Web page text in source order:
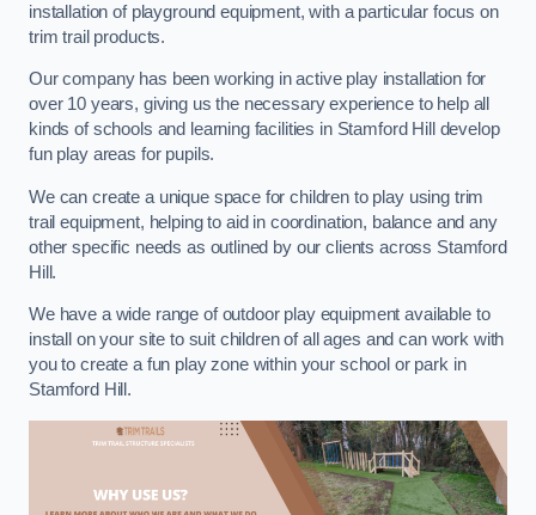
installation of playground equipment, with a particular focus on
trim trail products.
Our company has been working in active play installation for
over 10 years, giving us the necessary experience to help all
kinds of schools and learning facilities in Stamford Hill develop
fun play areas for pupils.
We can create a unique space for children to play using trim
trail equipment, helping to aid in coordination, balance and any
other specific needs as outlined by our clients across Stamford
Hill.
We have a wide range of outdoor play equipment available to
install on your site to suit children of all ages and can work with
you to create a fun play zone within your school or park in
Stamford Hill.